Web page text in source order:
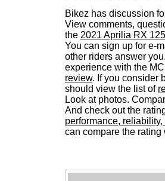
Bikez has discussion
View comments,
the 2021 Aprilia RX
You can sign up for e-
other riders answer
experience with the
review. If you consider
should view the list of
Look at photos.
And check out the
performance,
can compare the rating